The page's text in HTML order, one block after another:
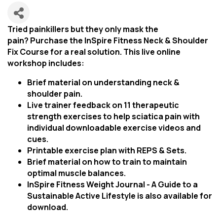
Tried painkillers but they only mask the
pain? Purchase the InSpire Fitness Neck & Shoulder
Fix Course for a real solution. This live online
workshop includes:
Brief material on understanding neck &
shoulder pain.
Live trainer feedback on 11 therapeutic
strength exercises to help sciatica pain with
individual downloadable exercise videos and
cues.
Printable exercise plan with REPS & Sets.
Brief material on how to train to maintain
optimal muscle balances.
InSpire Fitness Weight Journal - A Guide to a
Sustainable Active Lifestyle is also available for
download.